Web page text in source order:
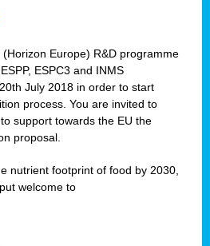
(Horizon Europe) R&D programme
ESPC3 and INMS
July 2018 in order to start
process. You are invited to
support towards the EU the
proposal.
nutrient footprint of food by 2030,
welcome to